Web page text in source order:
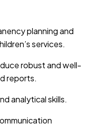
planning and
services.
robust and well-
reports.
analytical skills.